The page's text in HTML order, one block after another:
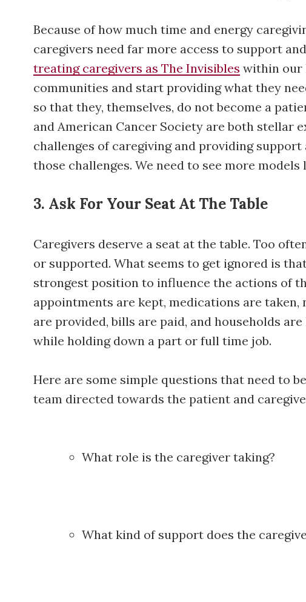
Because of how much time and energy
caregivers need far more access to support
treating caregivers as The Invisibles within our
communities and start providing what they
so that they, themselves, do not become a
and American Cancer Society are both stellar
challenges of caregiving and providing
those challenges. We need to see more
3. Ask For Your Seat At The Table
Caregivers deserve a seat at the table. Too
or supported. What seems to get ignored is
strongest position to influence the actions of
appointments are kept, medications are
are provided, bills are paid, and households
while holding down a part or full time job.
Here are some simple questions that need to
team directed towards the patient and
What role is the caregiver taking?
What kind of support does the